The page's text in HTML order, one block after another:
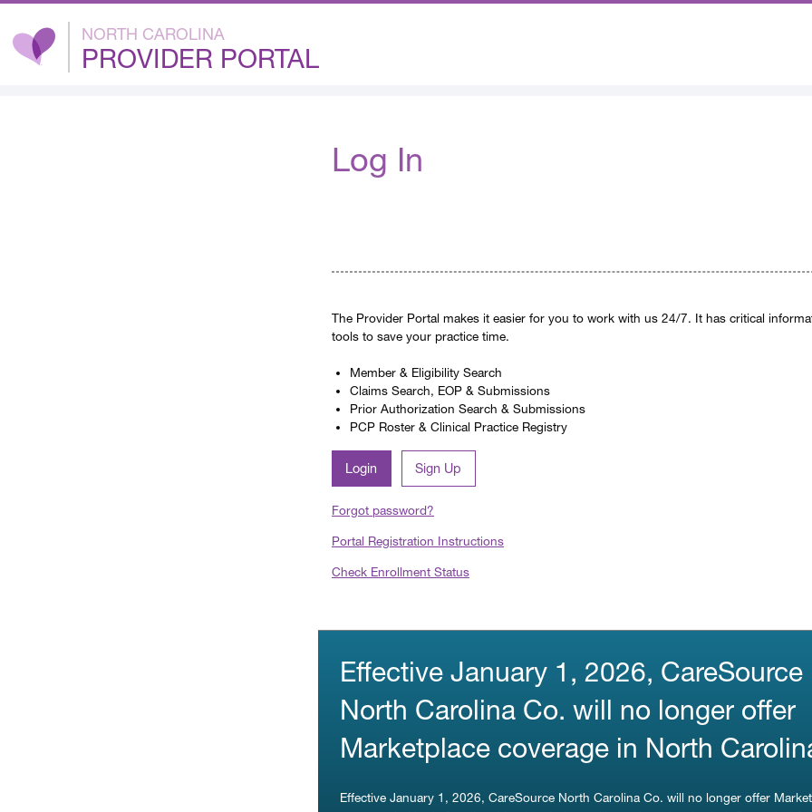
NORTH CAROLINA
PROVIDER PORTAL
Log In
The Provider Portal makes it easier for you to work with us 24/7. It has critical
tools to save your practice time.
Member & Eligibility Search
Claims Search, EOP & Submissions
Prior Authorization Search & Submissions
PCP Roster & Clinical Practice Registry
Login Sign Up
Forgot password?
Portal Registration Instructions
Check Enrollment Status
Effective January 1, 2026, CareSource
North Carolina Co. will no longer offer
Marketplace coverage in North
Effective January 1, 2026, CareSource North Carolina Co. will no longer offer